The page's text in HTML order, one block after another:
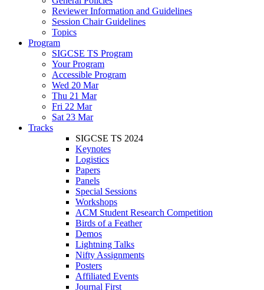
Reviewer Information and Guidelines
Session Chair Guidelines
Topics
Program
SIGCSE TS Program
Your Program
Accessible Program
Wed 20 Mar
Thu 21 Mar
Fri 22 Mar
Sat 23 Mar
Tracks
SIGCSE TS 2024
Keynotes
Logistics
Papers
Panels
Special Sessions
Workshops
ACM Student Research Competition
Birds of a Feather
Demos
Lightning Talks
Nifty Assignments
Posters
Affiliated Events
Journal First